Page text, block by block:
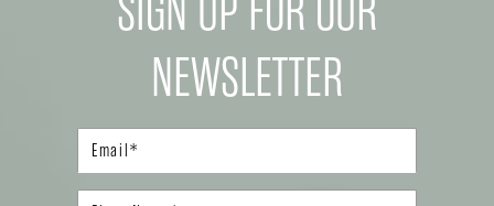
NEWSLETTER